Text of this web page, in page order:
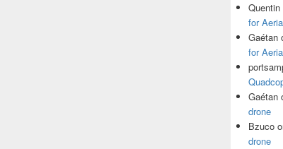
Quentin
for
Gaétan
for
Gaétan
drone
Bzuco
drone